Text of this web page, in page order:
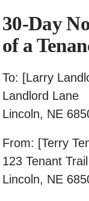
30-Day
of a
To: [Larry
Landlord Lane
Lincoln, NE
From: [Terry
123 Tenant Trail
Lincoln, NE